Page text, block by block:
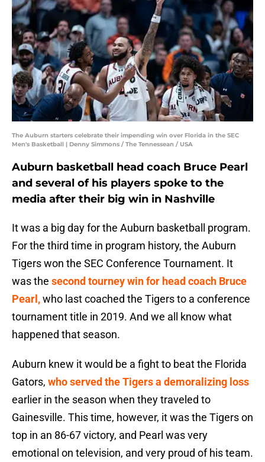
The Auburn starters celebrate their impending win over Florida in the SEC
Men's Basketball | Denny Simmons / The Tennessean / USA
Auburn basketball head coach Bruce Pearl
and several of his players spoke to the
media after their big win in Nashville
It was a big day for the Auburn basketball program.
For the third time in program history, the Auburn
Tigers won the SEC Conference Tournament. It
was the second tourney win for head coach Bruce
Pearl,who last coached the Tigers to a conference
tournament title in 2019. And we all know what
happened that season.
Auburn knew it would be a fight to beat the Florida
Gators, who served the Tigers a demoralizing loss
earlier in the season when they traveled to
Gainesville. This time, however, it was the Tigers on
top in an 86-67 victory, and Pearl was very
emotional on television, and very proud of his team.